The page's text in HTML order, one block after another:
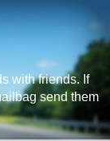
with friends. If
send them